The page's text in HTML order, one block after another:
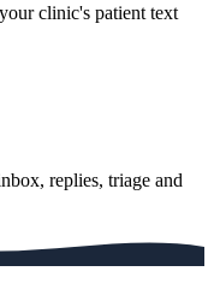
clinic's patient text
replies, triage and